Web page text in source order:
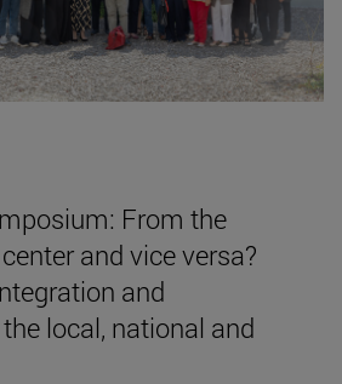
From the
and vice versa?
and
local, national and